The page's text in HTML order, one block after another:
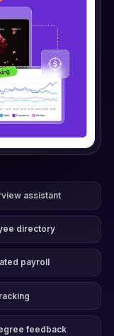
assistant
directory
payroll
feedback